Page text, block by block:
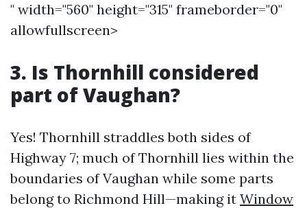
" width="560" height="315" frameborder="0"
allowfullscreen>
3. Is Thornhill considered
part of Vaughan?
Yes! Thornhill straddles both sides of
Highway 7; much of Thornhill lies within the
boundaries of Vaughan while some parts
belong to Richmond Hill—making it Window